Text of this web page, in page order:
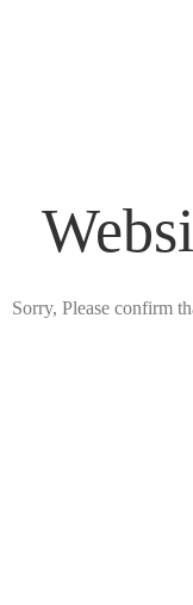
Sorry, Please confirm